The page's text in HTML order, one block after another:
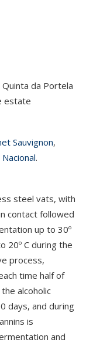
da Portela
estate
Sauvignon,
.
steel vats, with
contact followed
up to 30º
20º C during the
process,
time half of
alcoholic
days, and during
is
and